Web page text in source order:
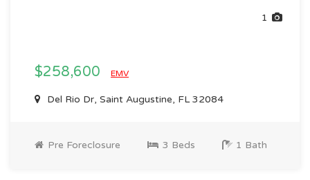
1
$258,600 EMV
Del Rio Dr, Saint Augustine, FL 32084
Pre Foreclosure 3 Beds 1 Bath